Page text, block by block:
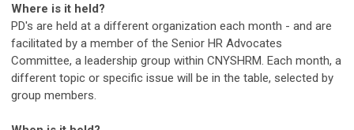
Where is it held?
PD's are held at a different organization each month - and are
facilitated by a member of the Senior HR Advocates
Committee, a leadership group within CNYSHRM. Each month, a
different topic or specific issue will be in the table, selected by
group members.